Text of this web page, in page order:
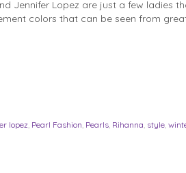
Jennifer Lopez are just a few ladies
colors that can be seen from
lopez Pearl Fashion Pearls, Rihanna style,